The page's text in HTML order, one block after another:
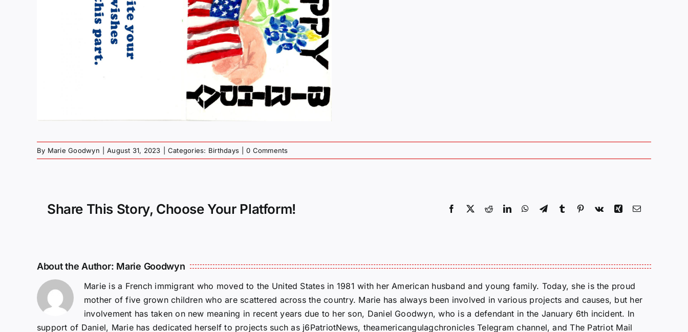
By Marie Goodwyn August 31, 2023 Categories: Birthdays 0 Comments
Share This Story, Choose Your Platform! Facebook
X RedditLinkedInWhatsApp
TelegramTumblr Pinterest
Vk Xing Email
About the Author: Marie Goodwyn
Marie is a French immigrant who moved to the United States in 1981 with her American husband and young family. Today, she is the proud
mother of five grown children who are scattered across the country. Marie has always been involved in various projects and causes, but her
involvement has taken on new meaning in recent years due to her son, Daniel Goodwyn, who is a defendant in the January 6th incident. In
support of Daniel, Marie has dedicated herself to projects such as j6PatriotNews, theamericangulagchronicles Telegram channel, and The Patriot Mail